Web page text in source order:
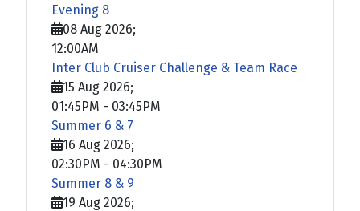
Evening 8
08 Aug 2026;
12:00AM
Inter Club Cruiser Challenge & Team Race
15 Aug 2026;
01:45PM - 03:45PM
Summer 6 & 7
16 Aug 2026;
02:30PM - 04:30PM
Summer 8 & 9
19 Aug 2026;